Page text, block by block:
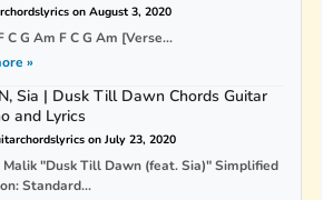
on August 3, 2020
C G Am F C G Am [Verse...
»
Sia | Dusk Till Dawn Chords Guitar
and Lyrics
on July 23, 2020
Malik "Dusk Till Dawn (feat. Sia)" Simplified
Standard...